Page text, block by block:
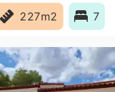
227m2 7